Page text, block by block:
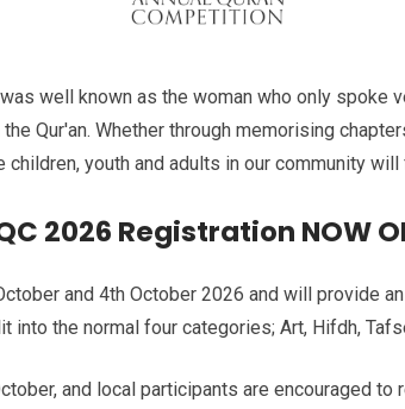
well known as the woman who only spoke
Qur'an. Whether through memorising
youth and adults in our community
2026 Registration NOW
and 4th October 2026 and will provide
the normal four categories; Art, Hifdh,
and local participants are encouraged